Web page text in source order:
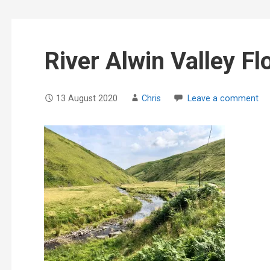
River Alwin Valley
13 August 2020 Chris Leave a comment